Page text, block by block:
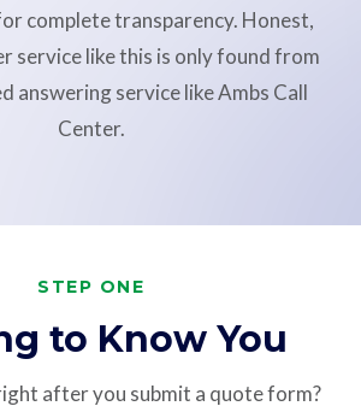
complete transparency. Honest,
service like this is only found from
answering service like Ambs Call
Center.
STEP ONE
to Know You
after you submit a quote form?